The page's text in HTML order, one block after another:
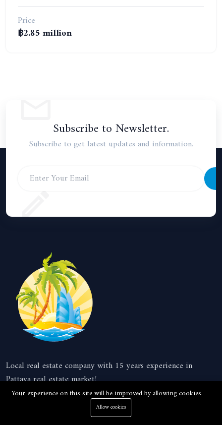
Price
฿2.85 million
Subscribe to Newsletter.
Subscribe to get latest updates and information.
Local real estate company with 15 years experience in
Pattaya real estate market!
Your experience on this site will be improved by allowing cookies.
Allow cookies